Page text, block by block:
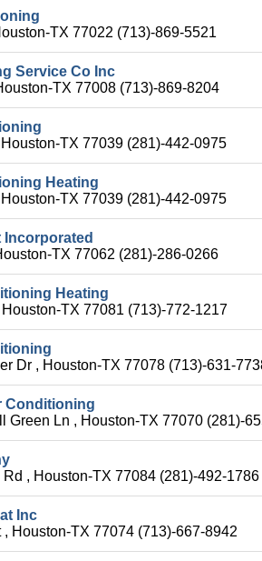
TX 77022 (713)-869-5521
Service Co Inc
TX 77008 (713)-869-8204
TX 77039 (281)-442-0975
Heating
TX 77039 (281)-442-0975
Incorporated
TX 77062 (281)-286-0266
Heating
TX 77081 (713)-772-1217
Dr , Houston-TX 77078 (713)-631-
Conditioning
Green Ln , Houston-TX 77070 (281)-
, Houston-TX 77084 (281)-492-1786
Inc
Houston-TX 77074 (713)-667-8942